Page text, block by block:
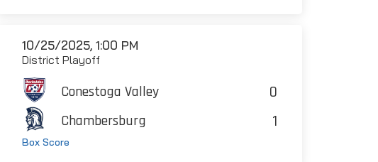
10/25/2025, 1:00 PM
District Playoff
Conestoga Valley 0
Chambersburg 1
Box Score